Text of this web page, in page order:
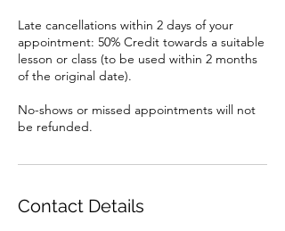
Late cancellations within 2 days of your
appointment: 50% Credit towards a suitable
lesson or class (to be used within 2 months
of the original date).
No-shows or missed appointments will not
be refunded.
Contact Details